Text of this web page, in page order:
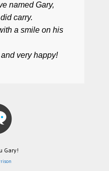
named Gary,
carry.
a smile on his
very happy!
Gary!